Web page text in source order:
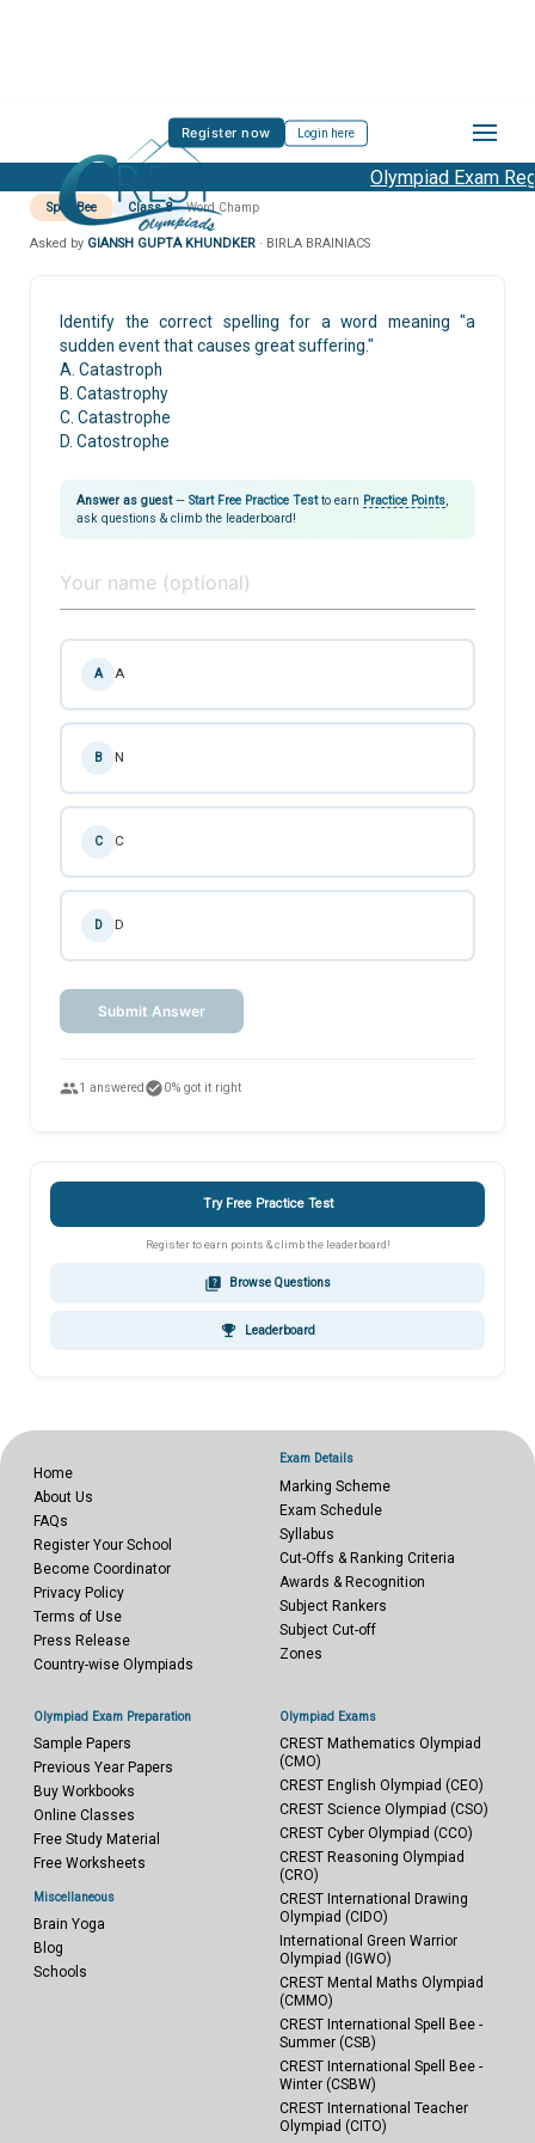
Register now Login here
Olympiad Exam
Spell Bee Class 8 Word Champ
Asked by GIANSH GUPTA KHUNDKER · BIRLA BRAINIACS
Identify the correct spelling for a word meaning "a
sudden event that causes great suffering."
A. Catastroph
B. Catastrophy
C. Catastrophe
D. Catostrophe
Answer as guest— Start Free Practice Testto earn Practice Points
ask questions & climb the leaderboard!
A A
B N
C C
D D
Submit Answer
people1 answered check_circle0% got it right
Try Free Practice Test
Register to earn points & climb the leaderboard!
quiz Browse Questions
emoji_events Leaderboard
Home
About Us
FAQs
Register Your School
Become Coordinator
Privacy Policy
Terms of Use
Press Release
Country-wise Olympiads
Exam Details
Marking Scheme
Exam Schedule
Syllabus
Cut-Offs & Ranking Criteria
Awards & Recognition
Subject Rankers
Subject Cut-off
Zones
Olympiad Exam Preparation
Sample Papers
Previous Year Papers
Buy Workbooks
Online Classes
Free Study Material
Free Worksheets
Miscellaneous
Brain Yoga
Blog
Schools
Olympiad Exams
CREST Mathematics Olympiad
(CMO)
CREST English Olympiad (CEO)
CREST Science Olympiad (CSO)
CREST Cyber Olympiad (CCO)
CREST Reasoning Olympiad
(CRO)
CREST International Drawing
Olympiad (CIDO)
International Green Warrior
Olympiad (IGWO)
CREST Mental Maths Olympiad
(CMMO)
CREST International Spell Bee -
Summer (CSB)
CREST International Spell Bee -
Winter (CSBW)
CREST International Teacher
Olympiad (CITO)